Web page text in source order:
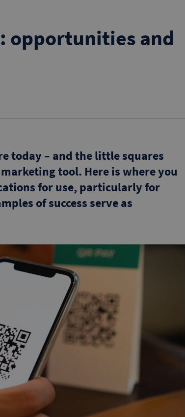
opportunities and
today – and the little squares
tool. Here is where you
for use, particularly for
of success serve as